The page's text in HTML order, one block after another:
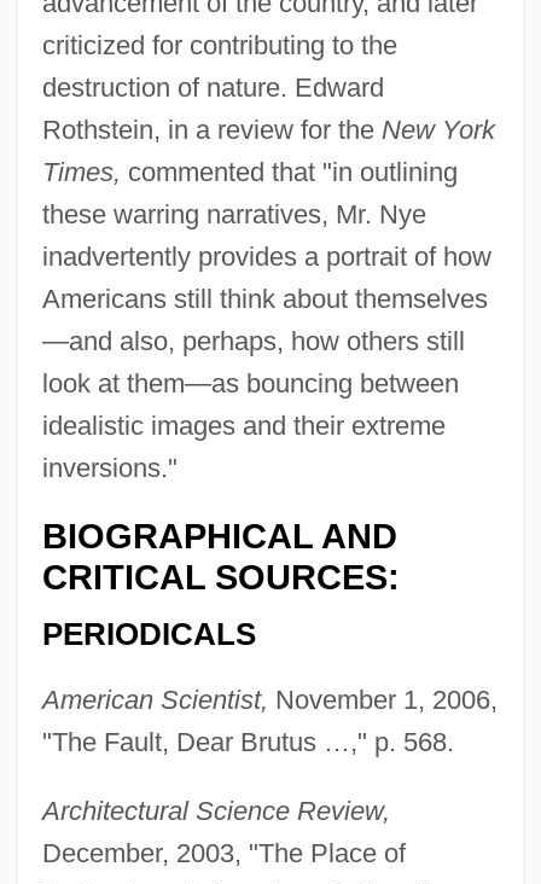
criticized for contributing to the
destruction of nature. Edward
Rothstein, in a review for the New York
Times, commented that "in outlining
these warring narratives, Mr. Nye
inadvertently provides a portrait of how
Americans still think about themselves
—and also, perhaps, how others still
look at them—as bouncing between
idealistic images and their extreme
inversions."
BIOGRAPHICAL AND
CRITICAL SOURCES:
PERIODICALS
American Scientist, November 1, 2006,
"The Fault, Dear Brutus …," p. 568.
Architectural Science Review,
December, 2003, "The Place of